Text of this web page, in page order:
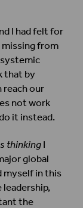
I had felt for
from
that by
reach our
not work
it instead.
thinkingI
global
myself in this
the